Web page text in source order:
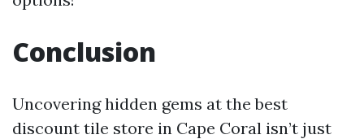
Conclusion
Uncovering hidden gems at the best
discount tile store in Cape Coral isn’t just